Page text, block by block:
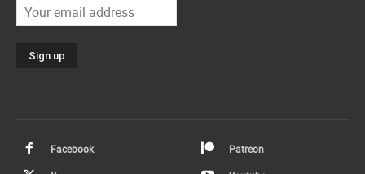
Facebook Patreon